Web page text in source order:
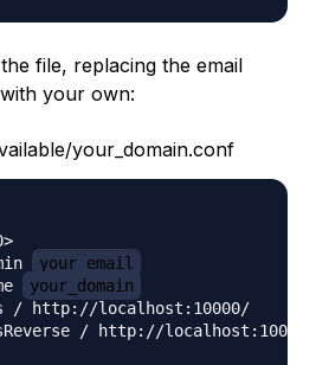
file, replacing the email
your own:
your_domain.conf
your_email
your_domain
/ http://localhost:10000/
/ http://localhost:10000/